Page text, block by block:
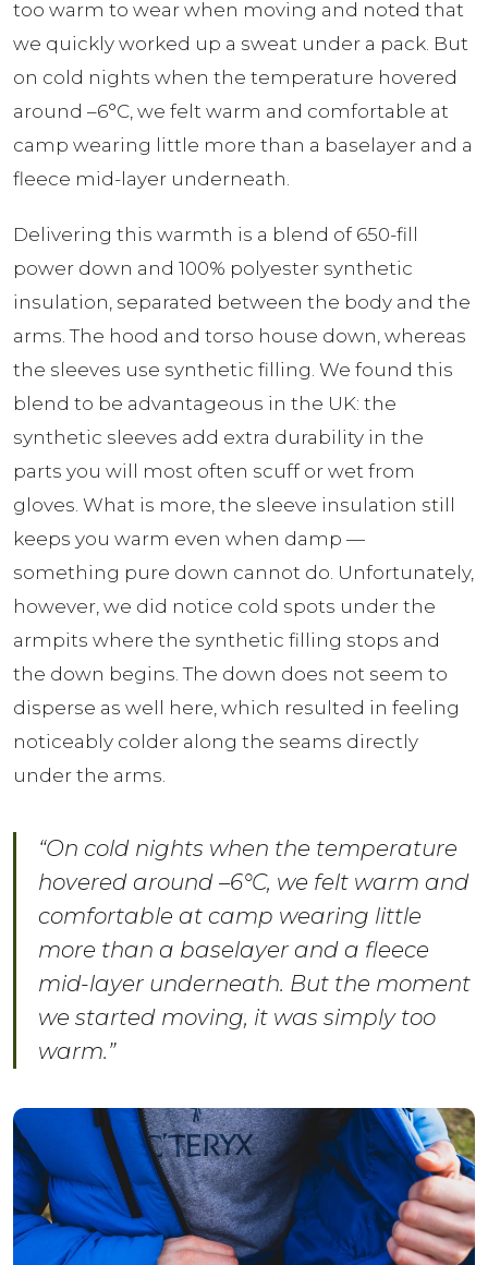
too warm to wear when moving and noted that
we quickly worked up a sweat under a pack. But
on cold nights when the temperature hovered
around –6°C, we felt warm and comfortable at
camp wearing little more than a baselayer and a
fleece mid-layer underneath.
Delivering this warmth is a blend of 650-fill
power down and 100% polyester synthetic
insulation, separated between the body and the
arms. The hood and torso house down, whereas
the sleeves use synthetic filling. We found this
blend to be advantageous in the UK: the
synthetic sleeves add extra durability in the
parts you will most often scuff or wet from
gloves. What is more, the sleeve insulation still
keeps you warm even when damp —
something pure down cannot do. Unfortunately,
however, we did notice cold spots under the
armpits where the synthetic filling stops and
the down begins. The down does not seem to
disperse as well here, which resulted in feeling
noticeably colder along the seams directly
under the arms.
“On cold nights when the temperature
hovered around –6°C, we felt warm and
comfortable at camp wearing little
more than a baselayer and a fleece
mid-layer underneath. But the moment
we started moving, it was simply too
warm.”